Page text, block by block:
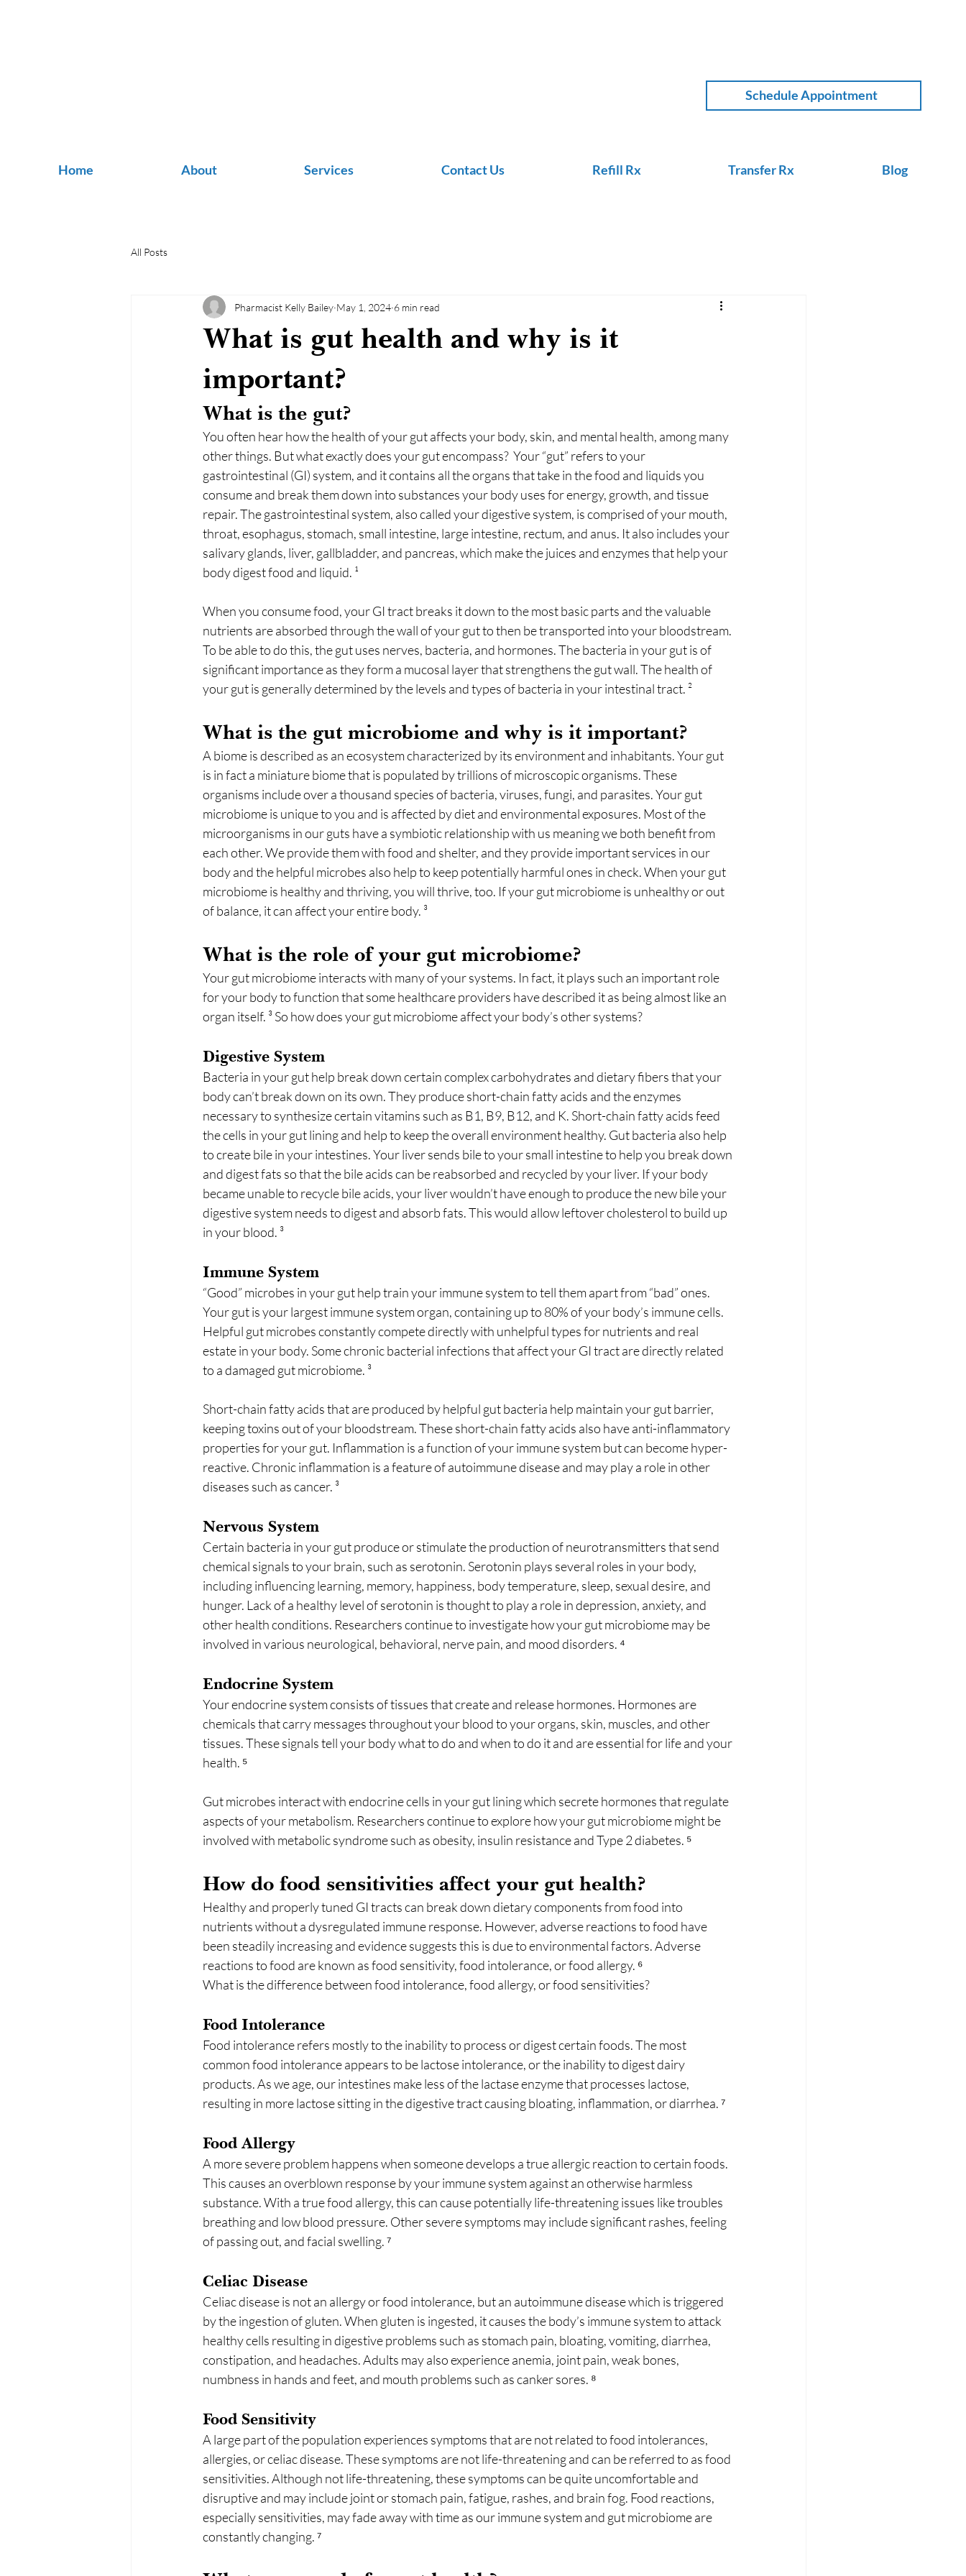
Schedule Appointment
Home About Services Contact Us Refill Rx Transfer Rx Blog
All Posts
What is gut health and why is it
important?
Pharmacist Kelly Bailey May 1, 2024 6 min read
What is the gut?
You often hear how the health of your gut affects your body, skin, and mental health, among many
other things. But what exactly does your gut encompass?  Your “gut” refers to your
gastrointestinal (GI) system, and it contains all the organs that take in the food and liquids you
consume and break them down into substances your body uses for energy, growth, and tissue
repair. The gastrointestinal system, also called your digestive system, is comprised of your mouth,
throat, esophagus, stomach, small intestine, large intestine, rectum, and anus. It also includes your
salivary glands, liver, gallbladder, and pancreas, which make the juices and enzymes that help your
body digest food and liquid. ¹
When you consume food, your GI tract breaks it down to the most basic parts and the valuable
nutrients are absorbed through the wall of your gut to then be transported into your bloodstream.
To be able to do this, the gut uses nerves, bacteria, and hormones. The bacteria in your gut is of
significant importance as they form a mucosal layer that strengthens the gut wall. The health of
your gut is generally determined by the levels and types of bacteria in your intestinal tract. ²
What is the gut microbiome and why is it important?
A biome is described as an ecosystem characterized by its environment and inhabitants. Your gut
is in fact a miniature biome that is populated by trillions of microscopic organisms. These
organisms include over a thousand species of bacteria, viruses, fungi, and parasites. Your gut
microbiome is unique to you and is affected by diet and environmental exposures. Most of the
microorganisms in our guts have a symbiotic relationship with us meaning we both benefit from
each other. We provide them with food and shelter, and they provide important services in our
body and the helpful microbes also help to keep potentially harmful ones in check. When your gut
microbiome is healthy and thriving, you will thrive, too. If your gut microbiome is unhealthy or out
of balance, it can affect your entire body. ³
What is the role of your gut microbiome?
Your gut microbiome interacts with many of your systems. In fact, it plays such an important role
for your body to function that some healthcare providers have described it as being almost like an
organ itself. ³ So how does your gut microbiome affect your body’s other systems?
Digestive System
Bacteria in your gut help break down certain complex carbohydrates and dietary fibers that your
body can’t break down on its own. They produce short-chain fatty acids and the enzymes
necessary to synthesize certain vitamins such as B1, B9, B12, and K. Short-chain fatty acids feed
the cells in your gut lining and help to keep the overall environment healthy. Gut bacteria also help
to create bile in your intestines. Your liver sends bile to your small intestine to help you break down
and digest fats so that the bile acids can be reabsorbed and recycled by your liver. If your body
became unable to recycle bile acids, your liver wouldn’t have enough to produce the new bile your
digestive system needs to digest and absorb fats. This would allow leftover cholesterol to build up
in your blood. ³
Immune System
“Good” microbes in your gut help train your immune system to tell them apart from “bad” ones.
Your gut is your largest immune system organ, containing up to 80% of your body’s immune cells.
Helpful gut microbes constantly compete directly with unhelpful types for nutrients and real
estate in your body. Some chronic bacterial infections that affect your GI tract are directly related
to a damaged gut microbiome. ³
Short-chain fatty acids that are produced by helpful gut bacteria help maintain your gut barrier,
keeping toxins out of your bloodstream. These short-chain fatty acids also have anti-inflammatory
properties for your gut. Inflammation is a function of your immune system but can become hyper-
reactive. Chronic inflammation is a feature of autoimmune disease and may play a role in other
diseases such as cancer. ³
Nervous System
Certain bacteria in your gut produce or stimulate the production of neurotransmitters that send
chemical signals to your brain, such as serotonin. Serotonin plays several roles in your body,
including influencing learning, memory, happiness, body temperature, sleep, sexual desire, and
hunger. Lack of a healthy level of serotonin is thought to play a role in depression, anxiety, and
other health conditions. Researchers continue to investigate how your gut microbiome may be
involved in various neurological, behavioral, nerve pain, and mood disorders. ⁴
Endocrine System
Your endocrine system consists of tissues that create and release hormones. Hormones are
chemicals that carry messages throughout your blood to your organs, skin, muscles, and other
tissues. These signals tell your body what to do and when to do it and are essential for life and your
health. ⁵
Gut microbes interact with endocrine cells in your gut lining which secrete hormones that regulate
aspects of your metabolism. Researchers continue to explore how your gut microbiome might be
involved with metabolic syndrome such as obesity, insulin resistance and Type 2 diabetes. ⁵
How do food sensitivities affect your gut health?
Healthy and properly tuned GI tracts can break down dietary components from food into
nutrients without a dysregulated immune response. However, adverse reactions to food have
been steadily increasing and evidence suggests this is due to environmental factors. Adverse
reactions to food are known as food sensitivity, food intolerance, or food allergy. ⁶
What is the difference between food intolerance, food allergy, or food sensitivities?
Food Intolerance
Food intolerance refers mostly to the inability to process or digest certain foods. The most
common food intolerance appears to be lactose intolerance, or the inability to digest dairy
products. As we age, our intestines make less of the lactase enzyme that processes lactose,
resulting in more lactose sitting in the digestive tract causing bloating, inflammation, or diarrhea. ⁷
Food Allergy
A more severe problem happens when someone develops a true allergic reaction to certain foods.
This causes an overblown response by your immune system against an otherwise harmless
substance. With a true food allergy, this can cause potentially life-threatening issues like troubles
breathing and low blood pressure. Other severe symptoms may include significant rashes, feeling
of passing out, and facial swelling. ⁷
Celiac Disease
Celiac disease is not an allergy or food intolerance, but an autoimmune disease which is triggered
by the ingestion of gluten. When gluten is ingested, it causes the body’s immune system to attack
healthy cells resulting in digestive problems such as stomach pain, bloating, vomiting, diarrhea,
constipation, and headaches. Adults may also experience anemia, joint pain, weak bones,
numbness in hands and feet, and mouth problems such as canker sores. ⁸
Food Sensitivity
A large part of the population experiences symptoms that are not related to food intolerances,
allergies, or celiac disease. These symptoms are not life-threatening and can be referred to as food
sensitivities. Although not life-threatening, these symptoms can be quite uncomfortable and
disruptive and may include joint or stomach pain, fatigue, rashes, and brain fog. Food reactions,
especially sensitivities, may fade away with time as our immune system and gut microbiome are
constantly changing. ⁷